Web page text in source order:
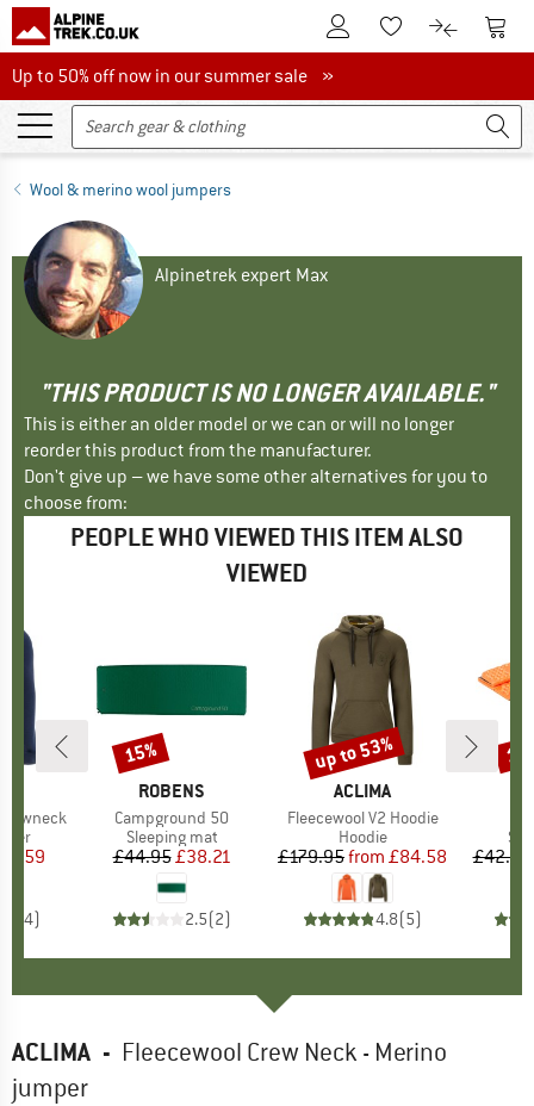
To Customer Account
To Wishlist.To product
To
Up to 50% off now in our summer sale
Up to 50% off now in our summer sale »
Wool & merino wool jumpers
Alpinetrek expert Max
"THIS PRODUCT IS NO LONGER AVAILABLE."
This is either an older model or we can or will no longer
reorder this product from the manufacturer.
Don't give up – we have some other alternatives for you to
choose from:
PEOPLE WHO VIEWED THIS ITEM ALSO
VIEWED
Price
4)
BRAND
ROBENS
Item(s)
Campground 50
Product group
Sleeping mat
Price
£44.95Reduced Price
£38.21
2.5(2)
Discount
15%
BRAND
ACLIMA
Item(s)
Fleecewool V2 Hoodie
Product group
Hoodie
Price
£179.95 Reduced Price
from £84.58
4.8(5)
Discount
up to 53%
£42.95
ACLIMA - Fleecewool Crew Neck - Merino
jumper